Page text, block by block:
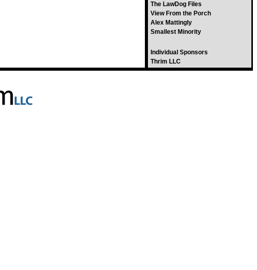
The LawDog Files
View From the Porch
Alex Mattingly
Smallest Minority
Individual Sponsors
Thrim LLC